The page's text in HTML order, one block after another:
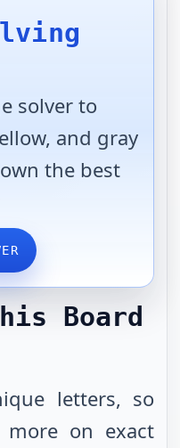
solver to
and gray
the best
Board
letters, so
on exact